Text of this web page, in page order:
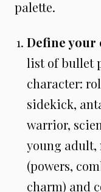
palette.
Define your
list of bullet
character:
sidekick,
warrior,
young adult,
(powers,
charm) and